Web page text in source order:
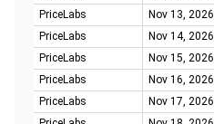
PriceLabs
Nov 13, 2026
PriceLabs
Nov 14, 2026
PriceLabs
Nov 15, 2026
PriceLabs
Nov 16, 2026
PriceLabs
Nov 17, 2026